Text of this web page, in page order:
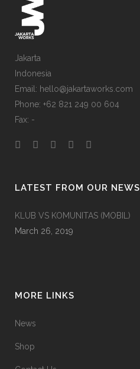
Jakarta
Indonesia
Email: hello@jakartaworks.com
Phone: +62 821 249 00 604
Fax: -
LATEST FROM OUR NEWS
KLUB VS KOMUNITAS (MOBIL)
March 26, 2019
MORE LINKS
News
Shop